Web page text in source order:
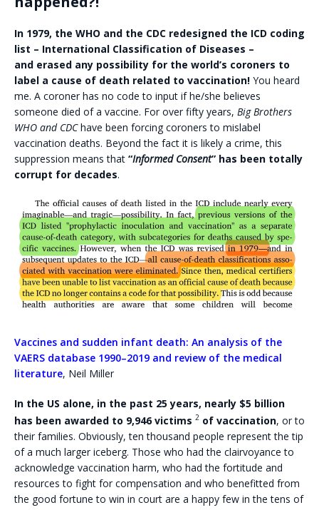
In 1979, the WHO and the CDC redesigned the ICD coding
list – International Classification of Diseases –
and erased any possibility for the world’s coroners to
label a cause of death related to vaccination! You heard
me. A coroner has no code to input if he/she believes
someone died of a vaccine. For over fifty years, Big Brothers
WHO and CDChave been forcing coroners to mislabel
vaccination deaths. Beyond the fact it is likely a crime, this
suppression means that “Informed Consent” has been totally
corrupt for decades.
Vaccines and sudden infant death: An analysis of the
VAERS database 1990–2019 and review of the medical
literature, Neil Miller
In the US alone, in the past 25 years, nearly $5 billion
has been awarded to 9,946 victims 2 of vaccination, or to
their families. Obviously, ten thousand people represent the tip
of a much larger iceberg. Those who had the clairvoyance to
acknowledge vaccination harm, who had the fortitude and
resources to fight for compensation and who benefitted from
the good fortune to win in court are a happy few in the tens of